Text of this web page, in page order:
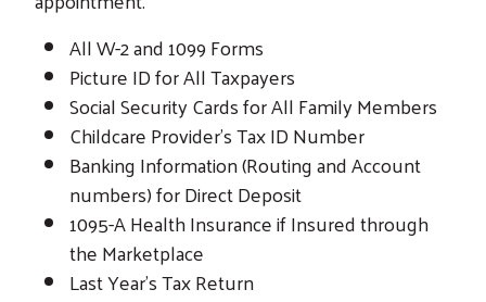
All W-2 and 1099 Forms
Picture ID for All Taxpayers
Social Security Cards for All Family Members
Childcare Provider's Tax ID Number
Banking Information (Routing and Account
numbers) for Direct Deposit
1095-A Health Insurance if Insured through
the Marketplace
Last Year's Tax Return